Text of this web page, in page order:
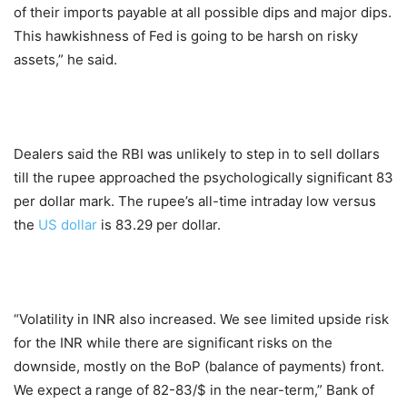
of their imports payable at all possible dips and major dips.
This hawkishness of Fed is going to be harsh on risky
assets,” he said.
Dealers said the RBI was unlikely to step in to sell dollars
till the rupee approached the psychologically significant 83
per dollar mark. The rupee’s all-time intraday low versus
the US dollar is 83.29 per dollar.
“Volatility in INR also increased. We see limited upside risk
for the INR while there are significant risks on the
downside, mostly on the BoP (balance of payments) front.
We expect a range of 82-83/$ in the near-term,” Bank of